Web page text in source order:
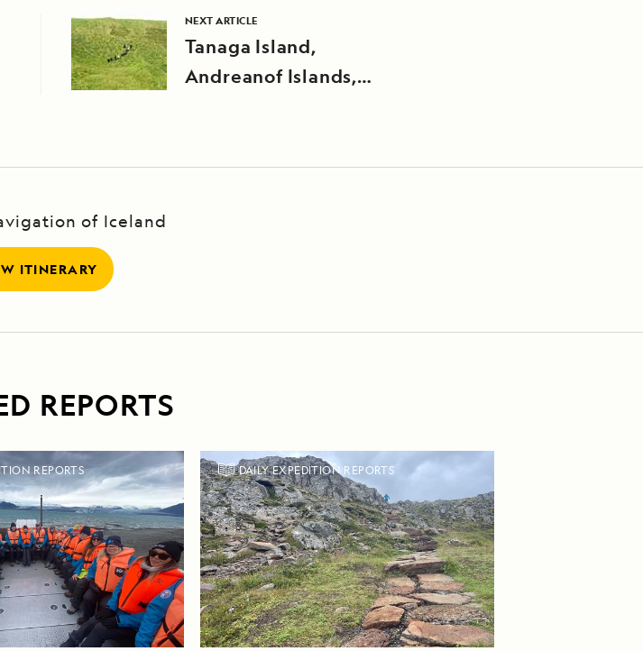
NEXT ARTICLE
Tanaga Island,
Andreanof Islands,
of Iceland
ITINERARY
REPORTS
REPORTS DAILY EXPEDITION REPORTS